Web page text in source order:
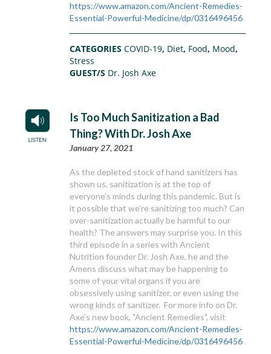
https://www.amazon.com/Ancient-Remedies-
Essential-Powerful-Medicine/dp/0316496456
CATEGORIESCOVID-19, Diet, Food, Mood,
Stress
GUEST/S Dr. Josh Axe
Is Too Much Sanitization a Bad
Thing? With Dr. Josh Axe
January 27, 2021
As the depleted stock of hand sanitizers has
shown us, sanitization is at the top of
everyone’s minds during this pandemic. But is
it possible that we’re sanitizing too much? Can
over-sanitization actually be harmful to our
health? The answers may surprise you. In this
third episode in a series with Ancient
Nutrition founder Dr. Josh Axe, he and the
Amens discuss what may be happening to
some of your vital organs if you are
obsessively using sanitizer, or even using the
wrong kinds of sanitizer. For more info on Dr.
Axe's new book, "Ancient Remedies", visit
https://www.amazon.com/Ancient-Remedies-
Essential-Powerful-Medicine/dp/0316496456